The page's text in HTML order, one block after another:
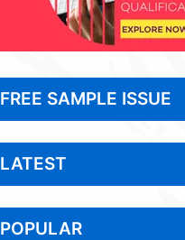
FREE SAMPLE ISSUE
LATEST
POPULAR